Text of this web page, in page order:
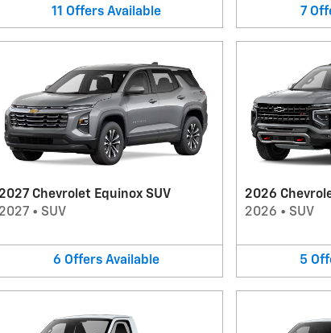
11 Offers Available 7
Chevrolet Equinox SUV
2027• SUV
6 Offers Available
2026
2026 • SUV
5